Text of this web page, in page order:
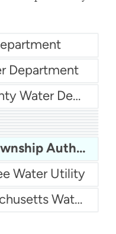
Department
Richmond County Water Department
Queensbury Water DepartmentMuhlenberg Township Authority
Water Utility
MWRA - Massachusetts Water Resources Authority